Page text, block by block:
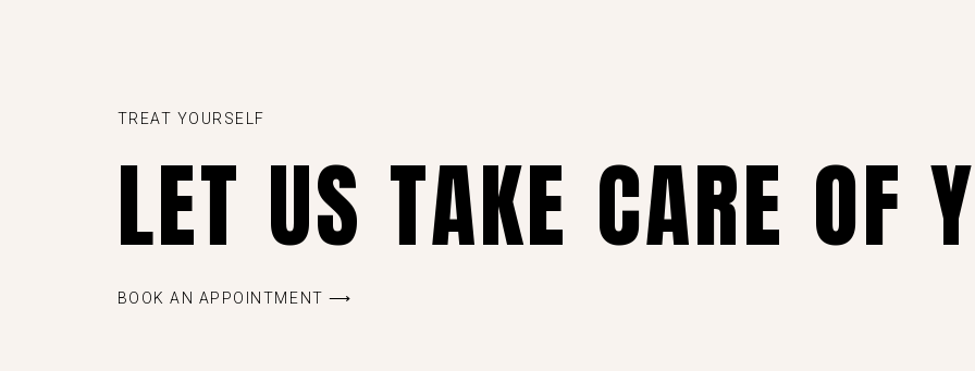
TREAT YOURSELF
LET US TAKE CARE OF
BOOK AN APPOINTMENT ⟶